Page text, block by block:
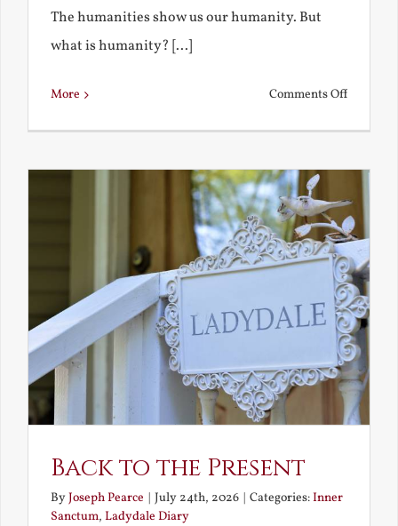
The humanities show us our humanity. But
what is humanity? [...]
More Comments Offon
We?
Back to the Present
ByJoseph Pearce | July 24th, 2026 | Categories:Inner
Sanctum, Ladydale Diary